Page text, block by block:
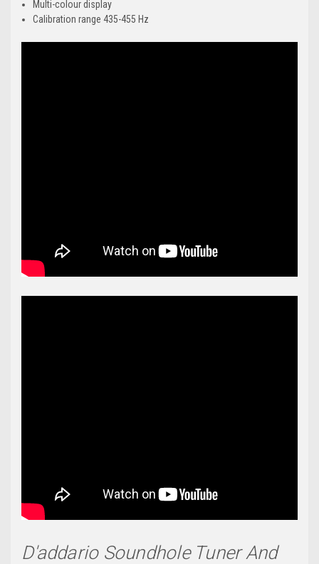
Multi-colour display
Calibration range 435-455 Hz
D'addario Soundhole Tuner And